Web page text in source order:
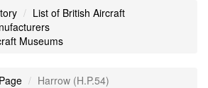
List of British Aircraft
Museums
Harrow (H.P.54)